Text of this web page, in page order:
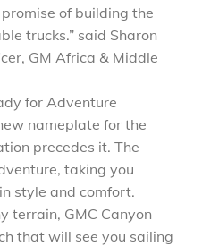
of building the
trucks.” said Sharon
GM Africa & Middle
for Adventure
nameplate for the
precedes it. The
taking you
style and comfort.
terrain, GMC Canyon
that will see you sailing